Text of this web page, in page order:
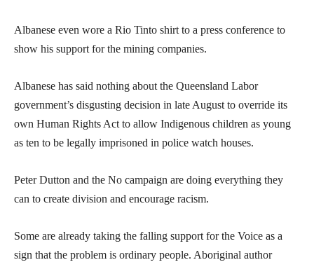
Albanese even wore a Rio Tinto shirt to a press conference to
show his support for the mining companies.
Albanese has said nothing about the Queensland Labor
government’s disgusting decision in late August to override its
own Human Rights Act to allow Indigenous children as young
as ten to be legally imprisoned in police watch houses.
Peter Dutton and the No campaign are doing everything they
can to create division and encourage racism.
Some are already taking the falling support for the Voice as a
sign that the problem is ordinary people. Aboriginal author